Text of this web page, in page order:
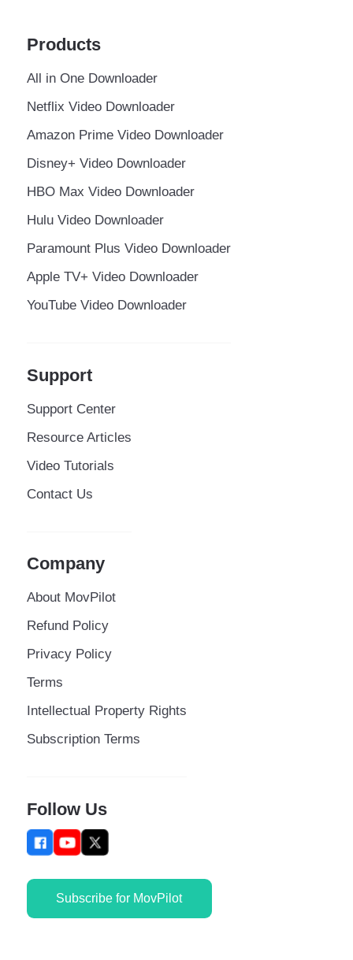
Products
All in One Downloader
Netflix Video Downloader
Amazon Prime Video Downloader
Disney+ Video Downloader
HBO Max Video Downloader
Hulu Video Downloader
Paramount Plus Video Downloader
Apple TV+ Video Downloader
YouTube Video Downloader
Support
Support Center
Resource Articles
Video Tutorials
Contact Us
Company
About MovPilot
Refund Policy
Privacy Policy
Terms
Intellectual Property Rights
Subscription Terms
Follow Us
Subscribe for MovPilot